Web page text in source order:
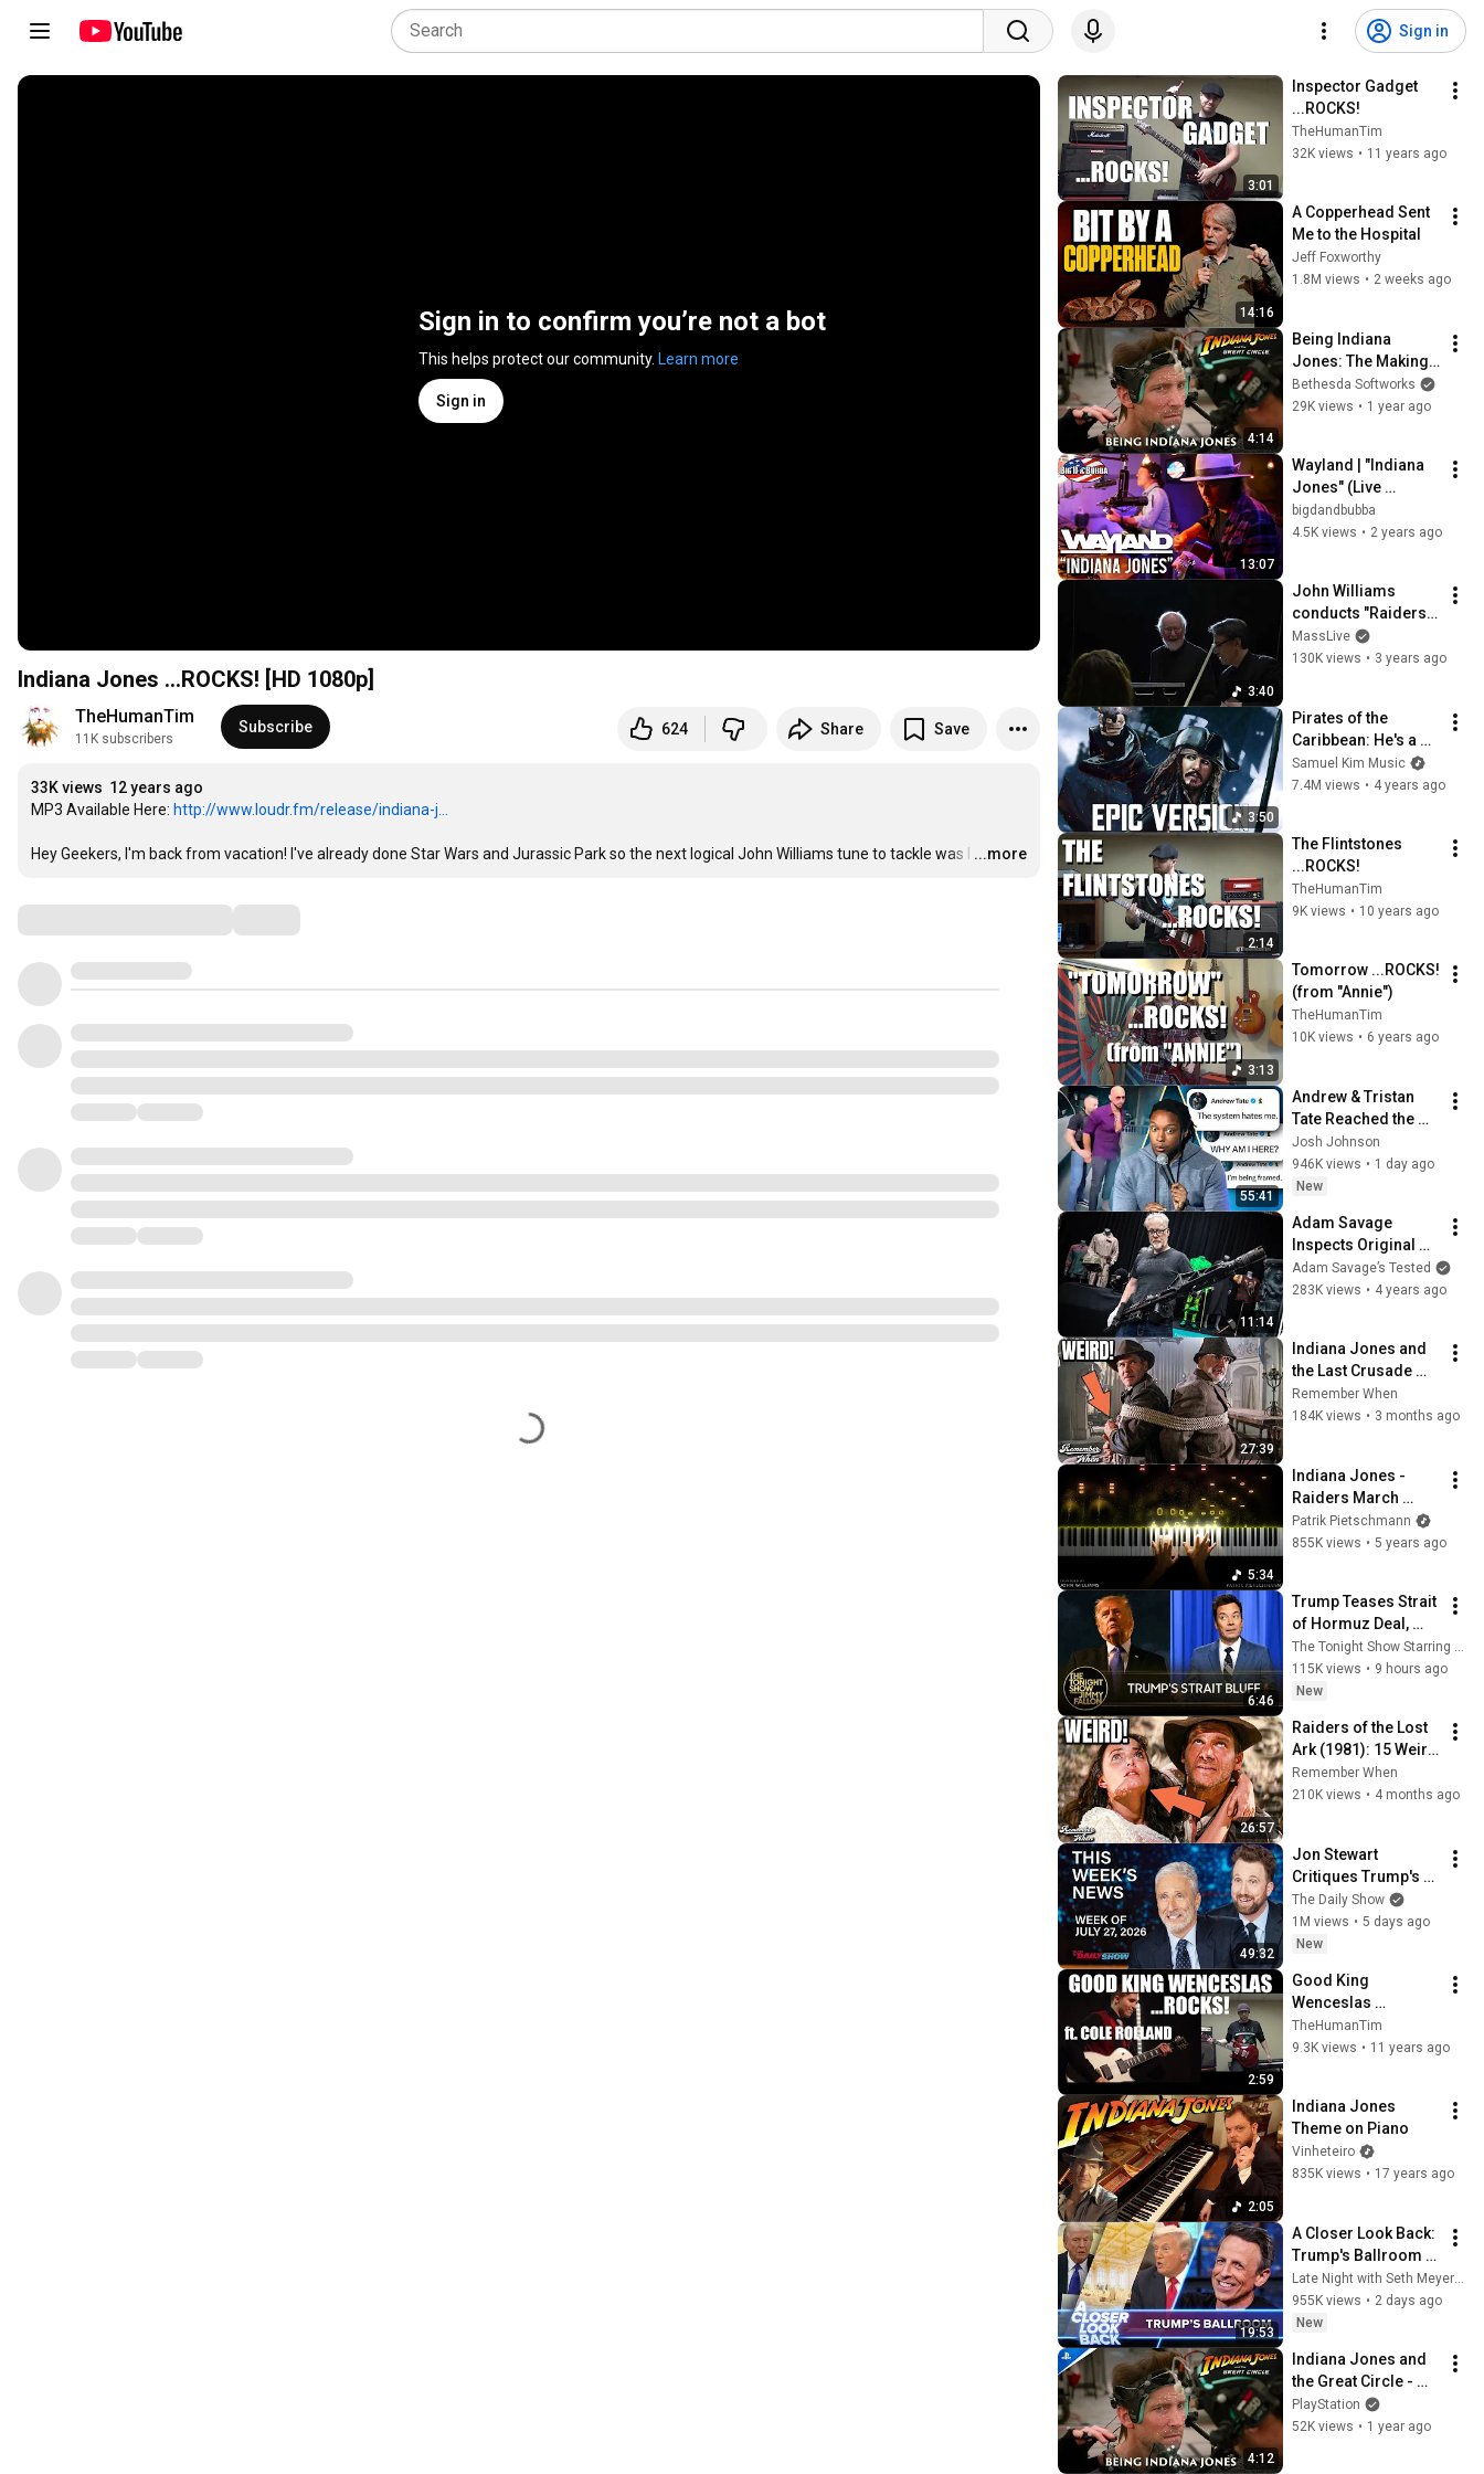
Sign in
Sign in to confirm you’re not a bot
This helps protect our community. Learn more
Sign in
Indiana Jones ...ROCKS! [HD 1080p]
TheHumanTim
11K subscribers
Subscribe 624 Share Save
33K views 12 years ago
MP3 Available Here: http://www.loudr.fm/release/indiana-j...
Hey Geekers, I'm back from vacation! I've already done Star Wars and Jurassic Park so the next logical John Williams tune to tackle was I …
...more
3:01
Inspector Gadget
...ROCKS!
TheHumanTim
32K views • 11 years ago
14:16
A Copperhead Sent
Me to the Hospital
Jeff Foxworthy
1.8M views • 2 weeks ago
4:14
Being Indiana
Jones: The Making
of Indiana Jones
and the Great Circle
Bethesda Softworks
29K views • 1 year ago
13:07
Wayland | "Indiana
Jones" (Live
Acoustic)
bigdandbubba
4.5K views • 2 years ago
3:40
John Williams
conducts "Raiders
March"
MassLive
130K views • 3 years ago
3:50
Pirates of the
Caribbean: He's a
Pirate | EPIC
VERSION (Johnny
Samuel Kim Music
7.4M views • 4 years ago
2:14
The Flintstones
...ROCKS!
TheHumanTim
9K views • 10 years ago
3:13
Tomorrow ...ROCKS!
(from "Annie")
TheHumanTim
10K views • 6 years ago
55:41
Andrew & Tristan
Tate Reached the
End of the Algorithm
Josh Johnson
946K views • 1 day ago
New
11:14
Adam Savage
Inspects Original
Aliens Colonial
Marine Props!
Adam Savage’s Tested
283K views • 4 years ago
27:39
Indiana Jones and
the Last Crusade
(1989): 15 Weird
Facts You Didn't
Remember When
184K views • 3 months ago
5:34
Indiana Jones -
Raiders March
(Piano Version)
[1.5M Special]
Patrik Pietschmann
855K views • 5 years ago
6:46
Trump Teases Strait
of Hormuz Deal,
Melania Lands
Amazon Docuseries
After Critical Flop
The Tonight Show Starring Jimmy Fallon
115K views • 9 hours ago
New
26:57
Raiders of the Lost
Ark (1981): 15 Weird
Facts You Didn't
Know
Remember When
210K views • 4 months ago
49:32
Jon Stewart
Critiques Trump's
WHCD Set & Klepper
Eyes Fauci's
Explosive Diary | The
The Daily Show
1M views • 5 days ago
New
2:59
Good King
Wenceslas
...ROCKS! (ft. Cole
Rolland)
TheHumanTim
9.3K views • 11 years ago
2:05
Indiana Jones
Theme on Piano
Vinheteiro
835K views • 17 years ago
19:53
A Closer Look Back:
Trump's Ballroom
Obsession
Late Night with Seth Meyers
955K views • 2 days ago
New
4:12
Indiana Jones and
the Great Circle -
Being Indiana
Jones | PS5 Games
PlayStation
52K views • 1 year ago